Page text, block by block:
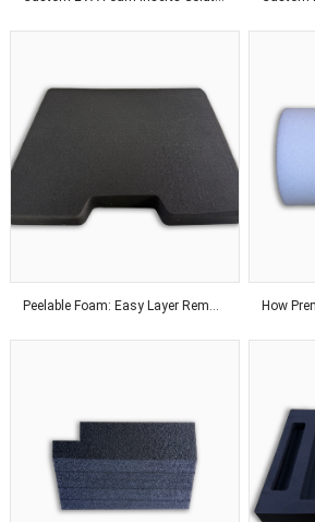
Peelable Foam: Easy Layer Removal for Flexible Thickness Adjustment Solutions